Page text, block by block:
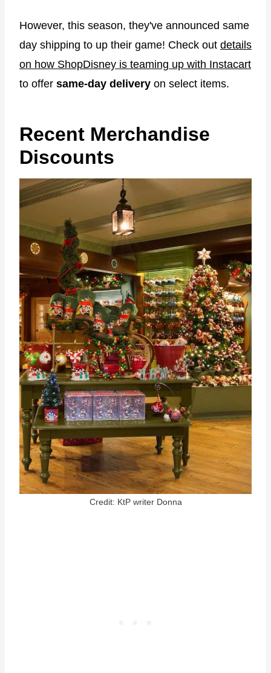
However, this season, they've announced same
day shipping to up their game! Check out details
on how ShopDisney is teaming up with Instacart
to offer same-day delivery on select items.
Recent Merchandise
Discounts
Credit: KtP writer Donna